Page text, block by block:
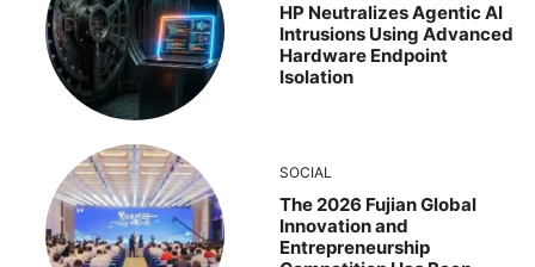
HP Neutralizes Agentic AI
Intrusions Using Advanced
Hardware Endpoint
Isolation
SOCIAL
The 2026 Fujian Global
Innovation and
Entrepreneurship